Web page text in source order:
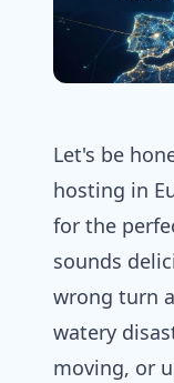
Let's be
hosting in
for the
sounds
wrong turn
watery
moving, or